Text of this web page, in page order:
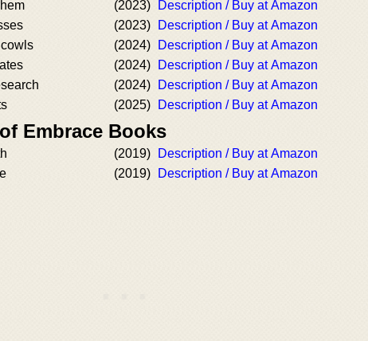
(2023)
Description / Buy at Amazon
(2023)
Description / Buy at Amazon
(2024)
Description / Buy at Amazon
(2024)
Description / Buy at Amazon
(2024)
Description / Buy at Amazon
(2025) Description / Buy at Amazon
Embrace Books
(2019)
Description / Buy at Amazon
(2019) Description / Buy at Amazon